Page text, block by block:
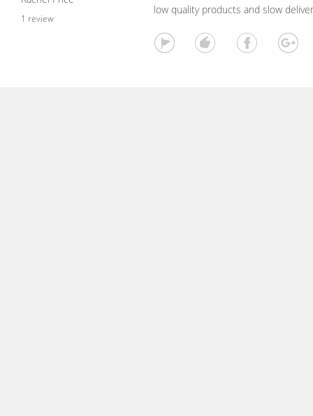
1 review
low quality products and slow